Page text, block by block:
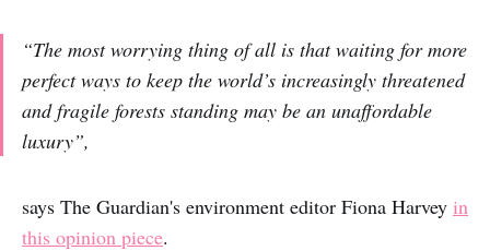
“The most worrying thing of all is that waiting for more
perfect ways to keep the world’s increasingly threatened
and fragile forests standing may be an unaffordable
luxury”,
says The Guardian's environment editor Fiona Harvey in
this opinion piece.